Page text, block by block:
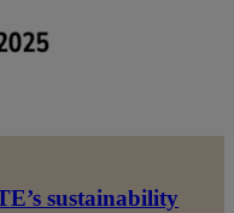
sustainability